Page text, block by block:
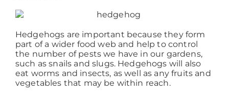
Hedgehogs are important because they form
part of a wider food web and help to control
the number of pests we have in our gardens,
such as snails and slugs. Hedgehogs will also
eat worms and insects, as well as any fruits and
vegetables that may be within reach.